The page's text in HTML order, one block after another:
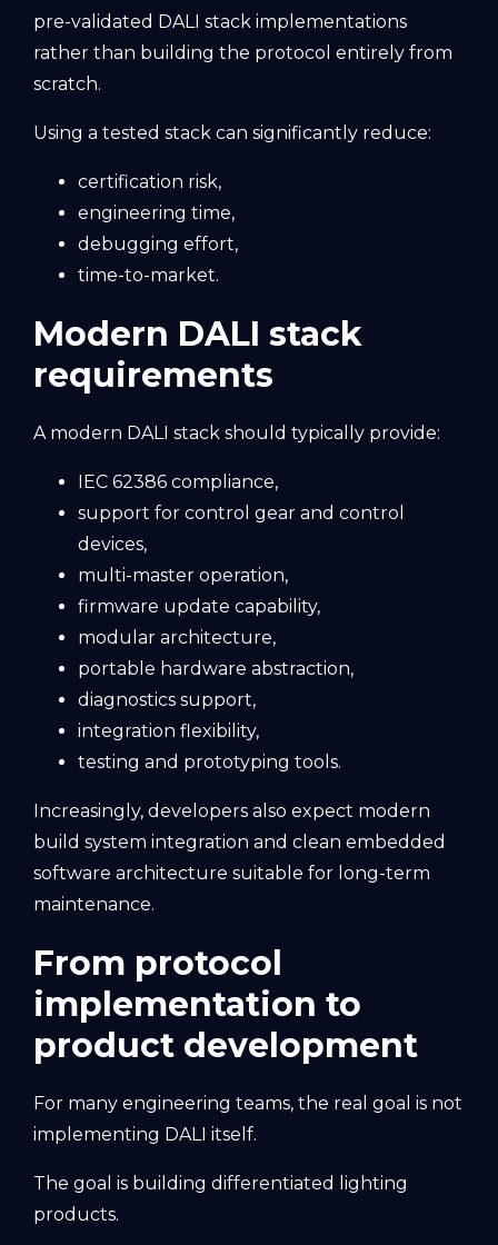
pre-validated DALI stack implementations
rather than building the protocol entirely from
scratch.
Using a tested stack can significantly reduce:
certification risk,
engineering time,
debugging effort,
time-to-market.
Modern DALI stack
requirements
A modern DALI stack should typically provide:
IEC 62386 compliance,
support for control gear and control
devices,
multi-master operation,
firmware update capability,
modular architecture,
portable hardware abstraction,
diagnostics support,
integration flexibility,
testing and prototyping tools.
Increasingly, developers also expect modern
build system integration and clean embedded
software architecture suitable for long-term
maintenance.
From protocol
implementation to
product development
For many engineering teams, the real goal is not
implementing DALI itself.
The goal is building differentiated lighting
products.